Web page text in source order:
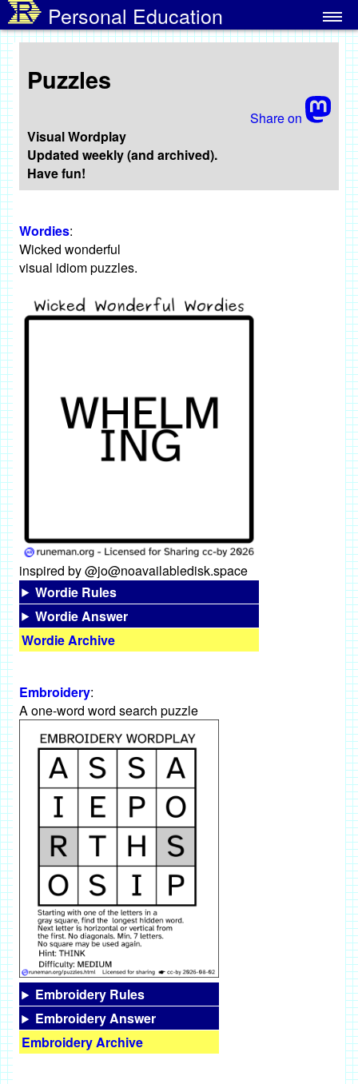
Personal Education
Home
Puzzles
Images ↓
NatickFOSS ↓
Programming ↓
More/Misc ↓
About
Puzzles
Share on
Visual Wordplay
Updated weekly (and archived).
Have fun!
Wordies:
Wicked wonderful
visual idiom puzzles.
inspired by @jo@noavailabledisk.space
Wordie Rules
Wordie Answer
Wordie Archive
Embroidery:
A one-word word search puzzle
Embroidery Rules
Embroidery Answer
Embroidery Archive